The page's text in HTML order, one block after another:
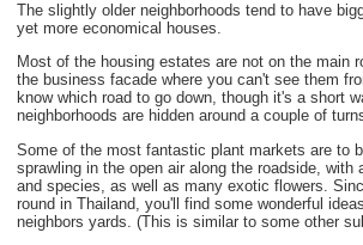
The slightly older neighborhoods tend to have
yet more economical houses.
Most of the housing estates are not on the main
the business facade where you can't see them
know which road to go down, though it's a short
neighborhoods are hidden around a couple of
Some of the most fantastic plant markets are to
sprawling in the open air along the roadside, with
and species, as well as many exotic flowers.
round in Thailand, you'll find some wonderful
neighbors yards. (This is similar to some other